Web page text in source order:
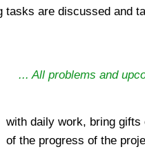
tasks are discussed and
... All problems and
of the progress of the